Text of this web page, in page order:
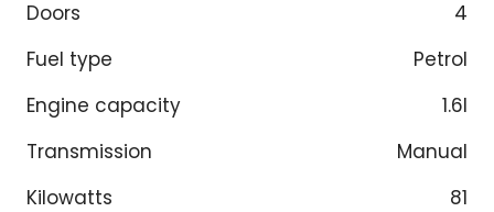
Doors
4
Fuel type
Petrol
Engine capacity
1.6l
Transmission
Manual
Kilowatts
81